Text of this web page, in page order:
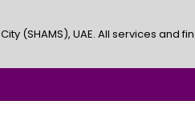
(SHAMS), UAE. All services